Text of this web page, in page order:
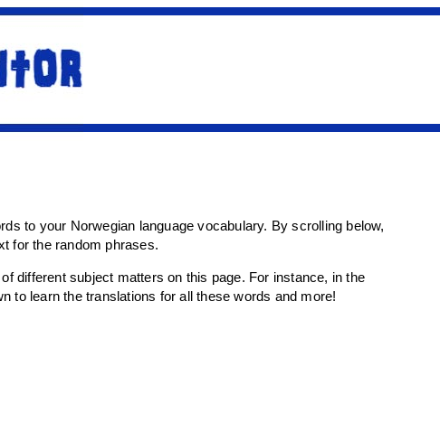
to your Norwegian language vocabulary. By scrolling below,
for the random phrases.
different subject matters on this page. For instance, in the
to learn the translations for all these words and more!